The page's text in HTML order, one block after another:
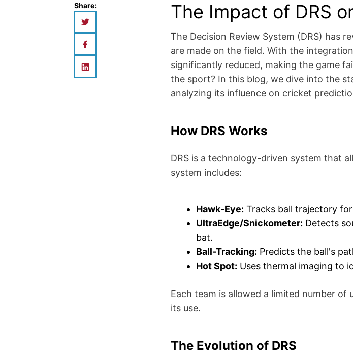
Share: The Impact of DRS
The Decision Review System (DRS) has
are made on the field. With the
significantly reduced, making the game
the sport? In this blog, we dive into the
analyzing its influence on cricket
How DRS Works
DRS is a technology-driven system that
system includes:
Hawk-Eye: Tracks ball trajectory
UltraEdge/Snickometer: Detects
bat.
Ball-Tracking: Predicts the ball's
Hot Spot: Uses thermal imaging to
Each team is allowed a limited number
its use.
The Evolution of DRS